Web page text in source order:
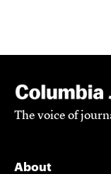
The voice of
About